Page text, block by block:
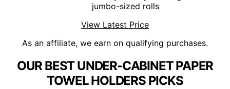
jumbo-sized rolls
View Latest Price
As an affiliate, we earn on qualifying purchases.
OUR BEST UNDER-CABINET PAPER
TOWEL HOLDERS PICKS